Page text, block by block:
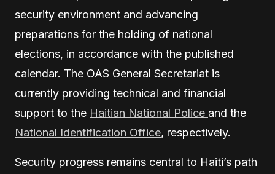
security environment and advancing
preparations for the holding of national
elections, in accordance with the published
calendar. The OAS General Secretariat is
currently providing technical and financial
support to the Haitian National Police and the
National Identification Office, respectively.
Security progress remains central to Haiti’s path